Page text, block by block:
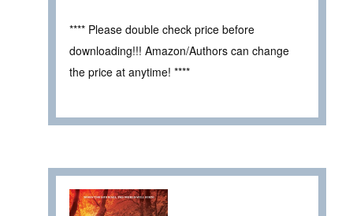
**** Please double check price before
downloading!!! Amazon/Authors can change
the price at anytime! ****